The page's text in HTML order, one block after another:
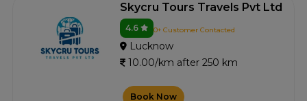
Skycru Tours Travels Pvt Ltd
4.6 0+ Customer Contacted
Lucknow
10.00/km after 250 km
Book Now